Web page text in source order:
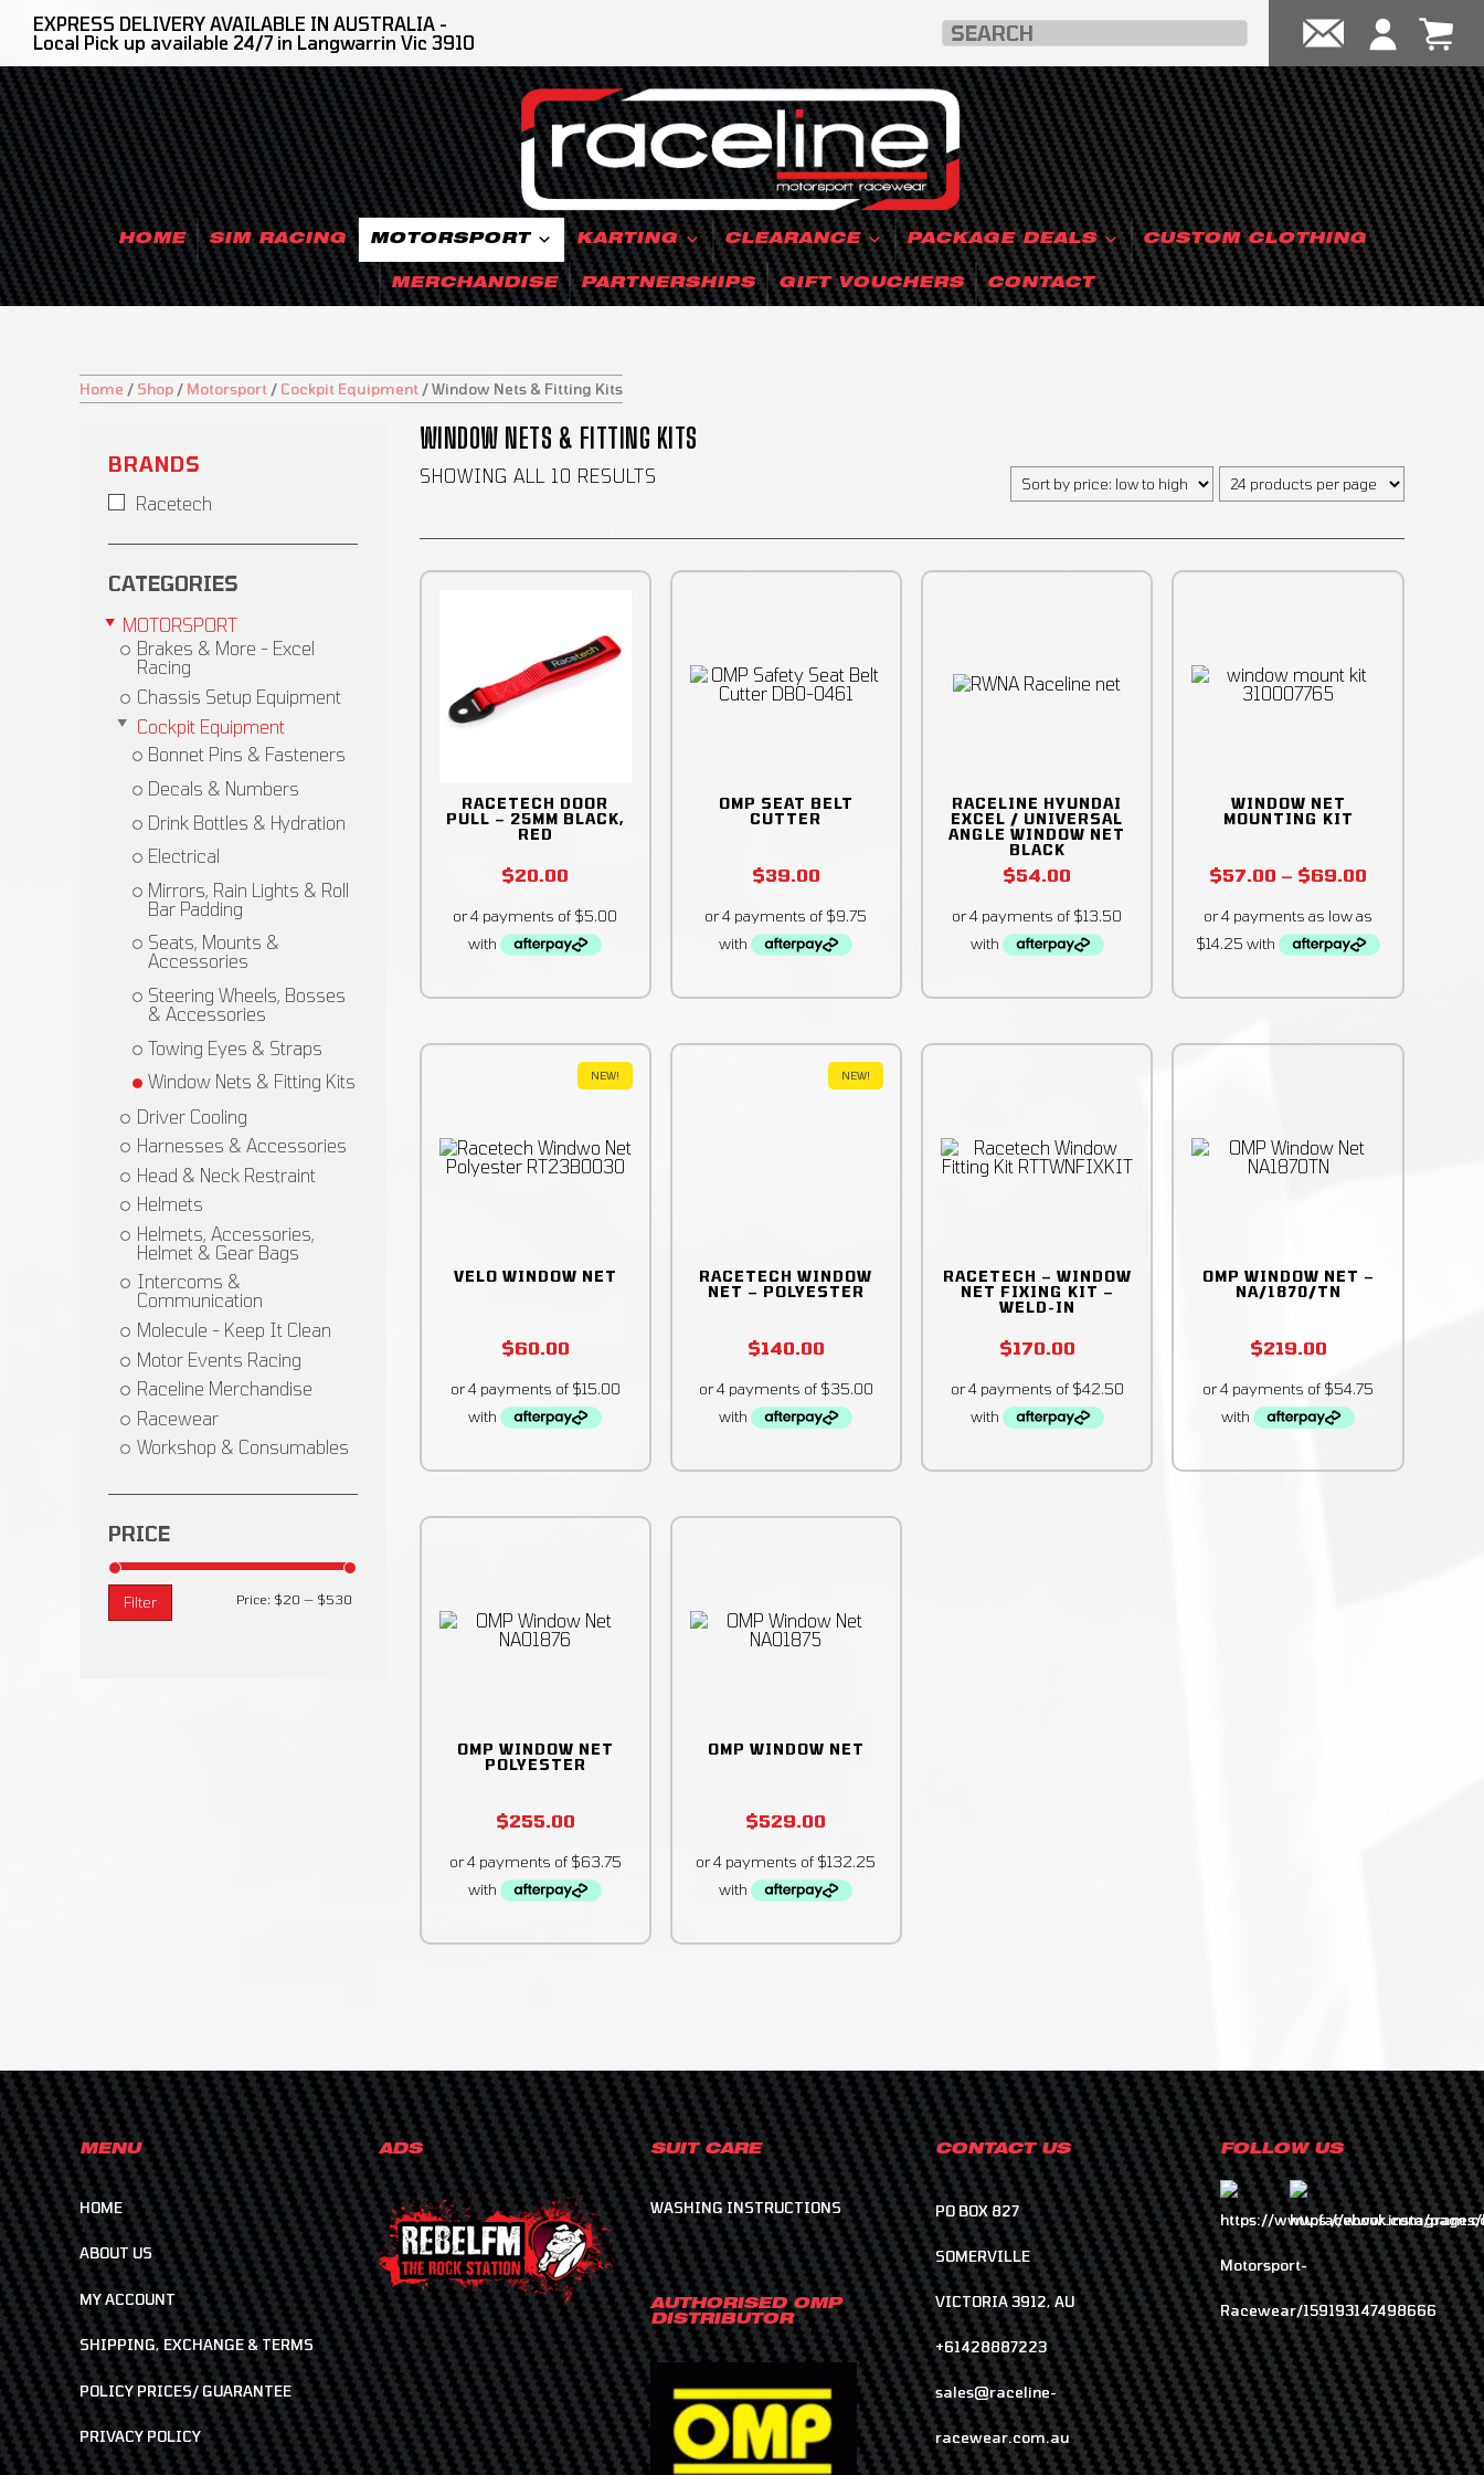
EXPRESS DELIVERY AVAILABLE IN AUSTRALIA -
Local Pick up available 24/7 in Langwarrin Vic 3910
HOME SIM RACING MOTORSPORT KARTING CLEARANCE PACKAGE DEALS CUSTOM CLOTHING
MERCHANDISE PARTNERSHIPS GIFT VOUCHERS CONTACT
Home / Shop / Motorsport / Cockpit Equipment /Window Nets & Fitting Kits
WINDOW NETS & FITTING KITS
SHOWING ALL 10 RESULTS
RACETECH DOOR
PULL – 25MM BLACK,
RED
$20.00
OMP SEAT BELT
CUTTER
$39.00
RACELINE HYUNDAI
EXCEL / UNIVERSAL
ANGLE WINDOW NET
BLACK
$54.00
WINDOW NET
MOUNTING KIT
$57.00 – $69.00
NEW!
VELO WINDOW NET
$60.00
NEW!
RACETECH WINDOW
NET – POLYESTER
$140.00
RACETECH – WINDOW
NET FIXING KIT –
WELD-IN
$170.00
OMP WINDOW NET –
NA/1870/TN
$219.00
OMP WINDOW NET
POLYESTER
$255.00
OMP WINDOW NET
$529.00
BRANDS
Racetech
CATEGORIES
MOTORSPORT
Brakes & More - Excel
Racing
Chassis Setup Equipment
Cockpit Equipment
Bonnet Pins & Fasteners
Decals & Numbers
Drink Bottles & Hydration
Electrical
Mirrors, Rain Lights & Roll
Bar Padding
Seats, Mounts &
Accessories
Steering Wheels, Bosses
& Accessories
Towing Eyes & Straps
Window Nets & Fitting Kits
Driver Cooling
Harnesses & Accessories
Head & Neck Restraint
Helmets
Helmets, Accessories,
Helmet & Gear Bags
Intercoms &
Communication
Molecule - Keep It Clean
Motor Events Racing
Raceline Merchandise
Racewear
Workshop & Consumables
PRICE
Filter Price: $20 — $530
MENU
HOME
ABOUT US
MY ACCOUNT
SHIPPING, EXCHANGE & TERMS
POLICY PRICES/ GUARANTEE
PRIVACY POLICY
ADS SUIT CARE
WASHING INSTRUCTIONS
AUTHORISED OMP
DISTRIBUTOR
CONTACT US
PO BOX 827
SOMERVILLE
VICTORIA 3912, AU
+61428887223
sales@raceline-
racewear.com.au
FOLLOW US